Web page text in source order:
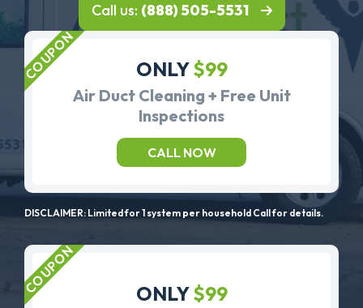
Call us: (888) 505-5531
ONLY$99
Air Duct Cleaning + Free Unit
Inspections
CALL NOW
DISCLAIMER: Limited for 1 system per household Call for details.
ONLY$99